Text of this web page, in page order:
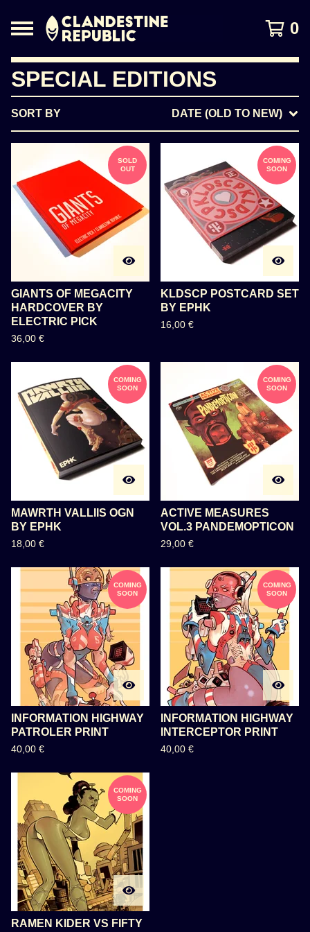
0
SPECIAL EDITIONS
SORT BY DATE (OLD TO NEW)
SOLD
OUT
GIANTS OF MEGACITY
HARDCOVER BY
ELECTRIC PICK
36,00 €
COMING
SOON
KLDSCP POSTCARD SET
BY EPHK
16,00 €
COMING
SOON
MAWRTH VALLIIS OGN
BY EPHK
18,00 €
COMING
SOON
ACTIVE MEASURES
VOL.3 PANDEMOPTICON
29,00 €
COMING
SOON
INFORMATION HIGHWAY
PATROLER PRINT
40,00 €
COMING
SOON
INFORMATION HIGHWAY
INTERCEPTOR PRINT
40,00 €
COMING
SOON
RAMEN KIDER VS FIFTY